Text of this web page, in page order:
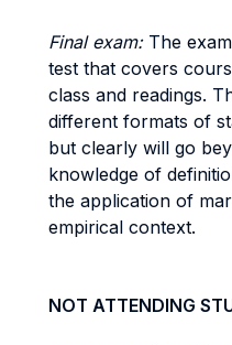
Final exam:The
test that covers
class and readings.
different formats of
but clearly will go
knowledge of
the application of
empirical context.
NOT ATTENDING